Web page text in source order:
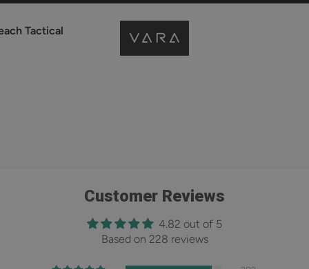
Tactical
Customer Reviews
4.82 out of 5
Based on 228 reviews